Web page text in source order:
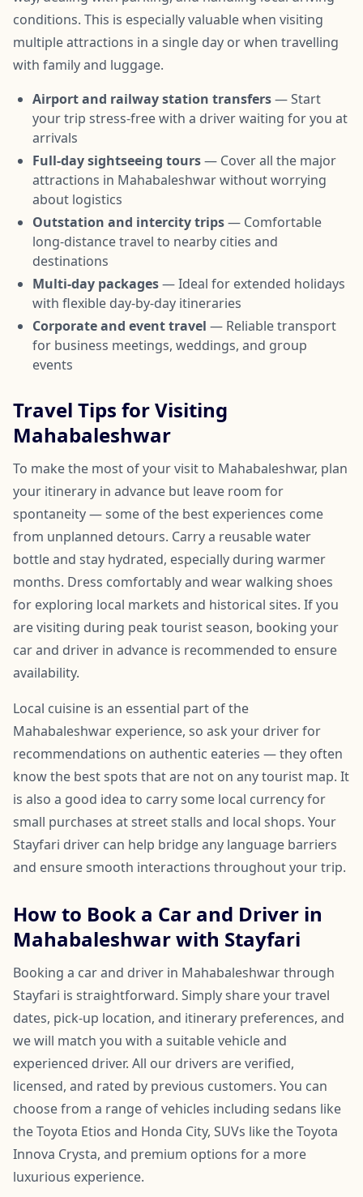
conditions. This is especially valuable when visiting
multiple attractions in a single day or when travelling
with family and luggage.
Airport and railway station transfers— Start
your trip stress-free with a driver waiting for you at
arrivals
Full-day sightseeing tours— Cover all the major
attractions in Mahabaleshwar without worrying
about logistics
Outstation and intercity trips— Comfortable
long-distance travel to nearby cities and
destinations
Multi-day packages— Ideal for extended holidays
with flexible day-by-day itineraries
Corporate and event travel — Reliable transport
for business meetings, weddings, and group
events
Travel Tips for Visiting
Mahabaleshwar
To make the most of your visit to Mahabaleshwar, plan
your itinerary in advance but leave room for
spontaneity — some of the best experiences come
from unplanned detours. Carry a reusable water
bottle and stay hydrated, especially during warmer
months. Dress comfortably and wear walking shoes
for exploring local markets and historical sites. If you
are visiting during peak tourist season, booking your
car and driver in advance is recommended to ensure
availability.
Local cuisine is an essential part of the
Mahabaleshwar experience, so ask your driver for
recommendations on authentic eateries — they often
know the best spots that are not on any tourist map. It
is also a good idea to carry some local currency for
small purchases at street stalls and local shops. Your
Stayfari driver can help bridge any language barriers
and ensure smooth interactions throughout your trip.
How to Book a Car and Driver in
Mahabaleshwar with Stayfari
Booking a car and driver in Mahabaleshwar through
Stayfari is straightforward. Simply share your travel
dates, pick-up location, and itinerary preferences, and
we will match you with a suitable vehicle and
experienced driver. All our drivers are verified,
licensed, and rated by previous customers. You can
choose from a range of vehicles including sedans like
the Toyota Etios and Honda City, SUVs like the Toyota
Innova Crysta, and premium options for a more
luxurious experience.